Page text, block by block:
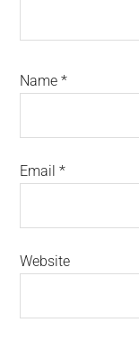
Name*
Email*
Website